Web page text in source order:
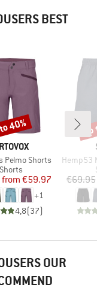
BEST
Pelmo Shorts
Product group
Shorts
Price
Reduced Price
from €59.97
+1
4,8(37)
40%
Item(s)
Hemp53
€69.95
OUR